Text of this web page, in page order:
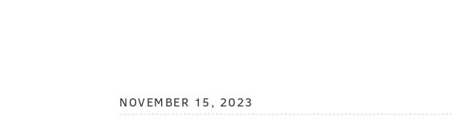
NOVEMBER 15, 2023